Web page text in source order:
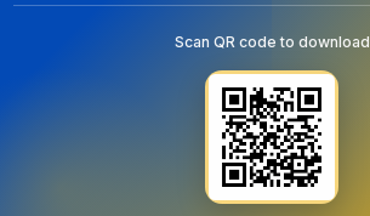
Scan QR code to download